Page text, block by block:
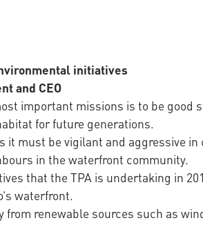
initiatives
and CEO
important missions is to be
for future generations.
it must be vigilant and aggressive
in the waterfront community.
that the TPA is undertaking in
waterfront.
renewable sources such as